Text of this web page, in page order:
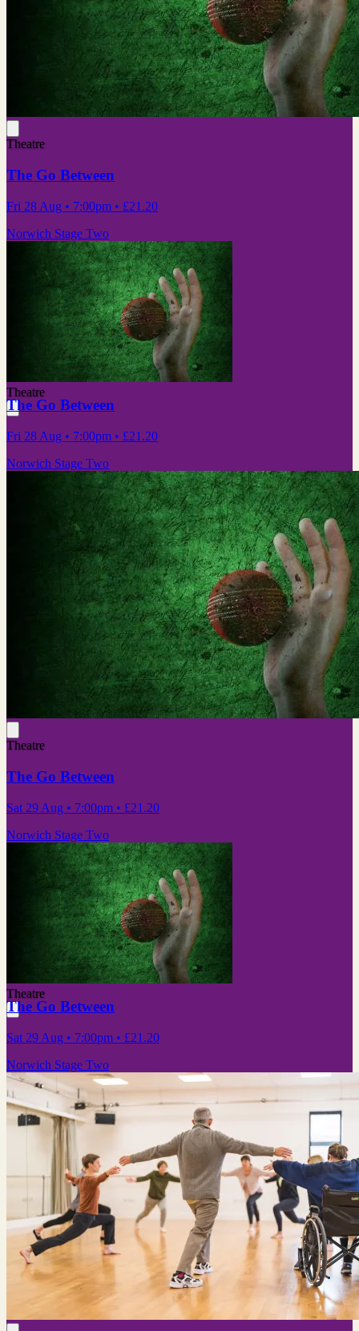
Theatre
The Go Between
Fri 28 Aug • 7:00pm • £21.20
Norwich Stage Two
Theatre
The Go Between
Fri 28 Aug • 7:00pm • £21.20
Norwich Stage Two
Theatre
The Go Between
Sat 29 Aug • 7:00pm • £21.20
Norwich Stage Two
Theatre
The Go Between
Sat 29 Aug • 7:00pm • £21.20
Norwich Stage Two